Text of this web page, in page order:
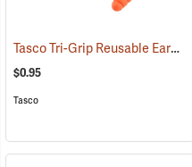
Tasco Tri-Grip Reusable Earplugs, Regular, Corded without Case
$0.95
Tasco